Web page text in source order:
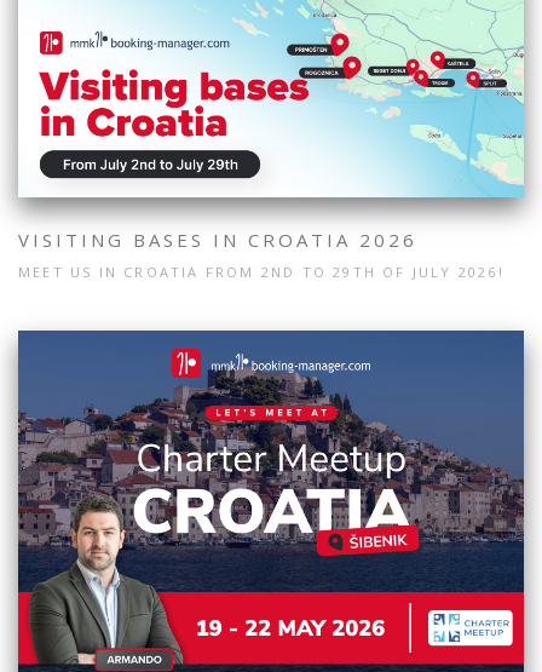
VISITING BASES IN CROATIA 2026
MEET US IN CROATIA FROM 2ND TO 29TH OF JULY 2026!